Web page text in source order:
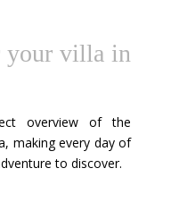
your villa in
overview of the
making every day of
to discover.